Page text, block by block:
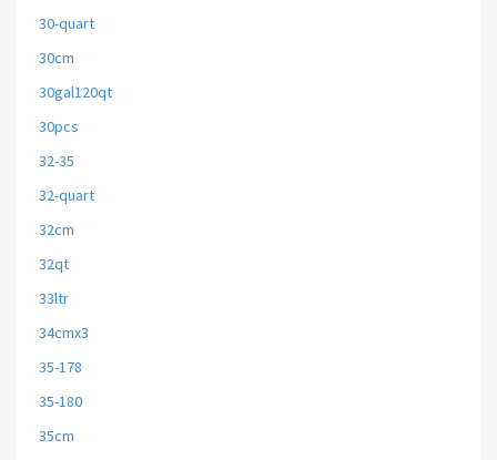
30-quart
30cm
30gal120qt
30pcs
32-35
32-quart
32cm
32qt
33ltr
34cmx3
35-178
35-180
35cm